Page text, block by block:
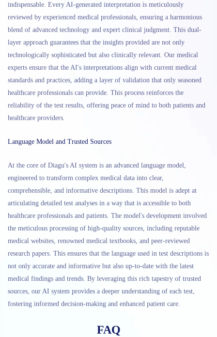
indispensable. Every AI-generated interpretation is meticulously
reviewed by experienced medical professionals, ensuring a harmonious
blend of advanced technology and expert clinical judgment. This dual-
layer approach guarantees that the insights provided are not only
technologically sophisticated but also clinically relevant. Our medical
experts ensure that the AI's interpretations align with current medical
standards and practices, adding a layer of validation that only seasoned
healthcare professionals can provide. This process reinforces the
reliability of the test results, offering peace of mind to both patients and
healthcare providers.
Language Model and Trusted Sources
At the core of Diagu's AI system is an advanced language model,
engineered to transform complex medical data into clear,
comprehensible, and informative descriptions. This model is adept at
articulating detailed test analyses in a way that is accessible to both
healthcare professionals and patients. The model's development involved
the meticulous processing of high-quality sources, including reputable
medical websites, renowned medical textbooks, and peer-reviewed
research papers. This ensures that the language used in test descriptions is
not only accurate and informative but also up-to-date with the latest
medical findings and trends. By leveraging this rich tapestry of trusted
sources, our AI system provides a deeper understanding of each test,
fostering informed decision-making and enhanced patient care.
FAQ